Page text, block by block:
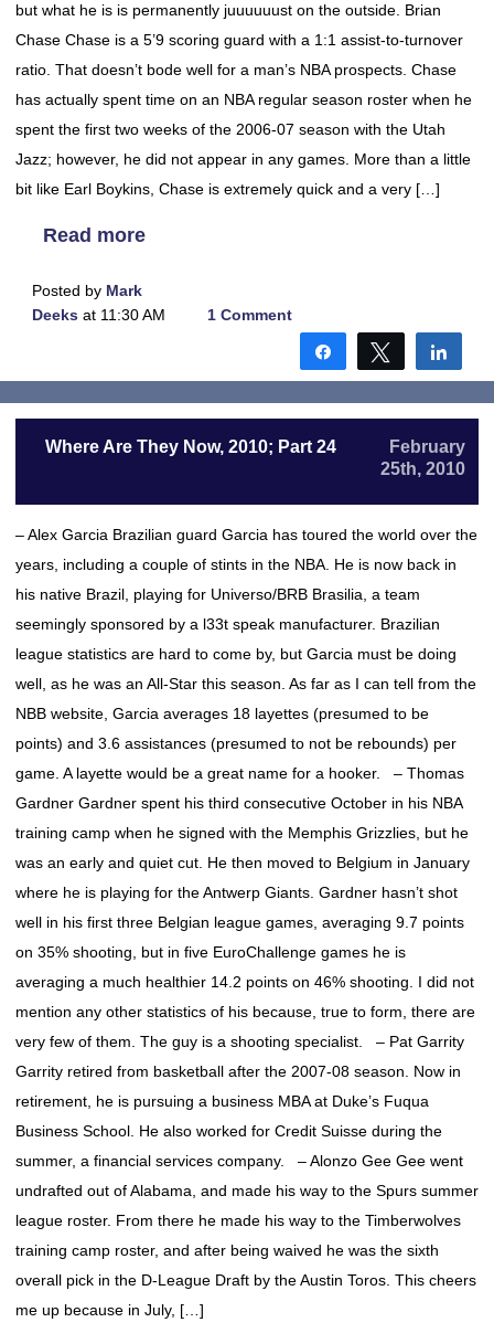
but what he is is permanently juuuuuust on the outside. Brian
Chase Chase is a 5’9 scoring guard with a 1:1 assist-to-turnover
ratio. That doesn’t bode well for a man’s NBA prospects. Chase
has actually spent time on an NBA regular season roster when he
spent the first two weeks of the 2006-07 season with the Utah
Jazz; however, he did not appear in any games. More than a little
bit like Earl Boykins, Chase is extremely quick and a very […]
Read more
Posted by Mark
Deeks at 11:30 AM 1 Comment
Share Tweet
Where Are They Now, 2010; Part 24
February
25th, 2010
– Alex Garcia Brazilian guard Garcia has toured the world over the
years, including a couple of stints in the NBA. He is now back in
his native Brazil, playing for Universo/BRB Brasilia, a team
seemingly sponsored by a l33t speak manufacturer. Brazilian
league statistics are hard to come by, but Garcia must be doing
well, as he was an All-Star this season. As far as I can tell from the
NBB website, Garcia averages 18 layettes (presumed to be
points) and 3.6 assistances (presumed to not be rebounds) per
game. A layette would be a great name for a hooker. – Thomas
Gardner Gardner spent his third consecutive October in his NBA
training camp when he signed with the Memphis Grizzlies, but he
was an early and quiet cut. He then moved to Belgium in January
where he is playing for the Antwerp Giants. Gardner hasn’t shot
well in his first three Belgian league games, averaging 9.7 points
on 35% shooting, but in five EuroChallenge games he is
averaging a much healthier 14.2 points on 46% shooting. I did not
mention any other statistics of his because, true to form, there are
very few of them. The guy is a shooting specialist. – Pat Garrity
Garrity retired from basketball after the 2007-08 season. Now in
retirement, he is pursuing a business MBA at Duke’s Fuqua
Business School. He also worked for Credit Suisse during the
summer, a financial services company. – Alonzo Gee Gee went
undrafted out of Alabama, and made his way to the Spurs summer
league roster. From there he made his way to the Timberwolves
training camp roster, and after being waived he was the sixth
overall pick in the D-League Draft by the Austin Toros. This cheers
me up because in July, […]